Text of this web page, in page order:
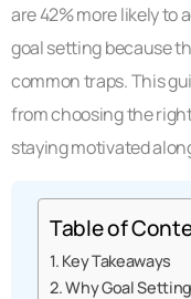
are 42% more likely to
goal setting because
common traps. This
from choosing the
staying motivated
Table of
Key Takeaways
Why Goal